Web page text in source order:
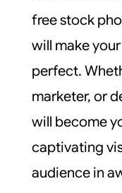
free stock
will make
perfect.
marketer, or
will become
captivating
audience in